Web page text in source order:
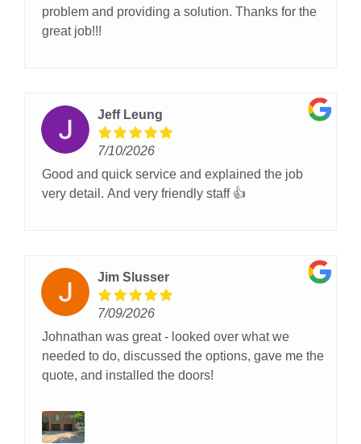
problem and providing a solution. Thanks for the
great job!!!
Jeff Leung
7/10/2026
Good and quick service and explained the job
very detail. And very friendly staff 👍
Jim Slusser
7/09/2026
Johnathan was great - looked over what we
needed to do, discussed the options, gave me the
quote, and installed the doors!